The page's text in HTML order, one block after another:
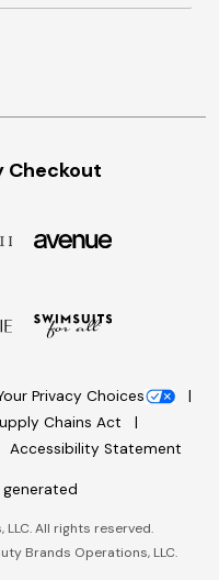
Checkout
Privacy Choices
Chains Act
Accessibility Statement
generated
All rights reserved.
Brands Operations, LLC.